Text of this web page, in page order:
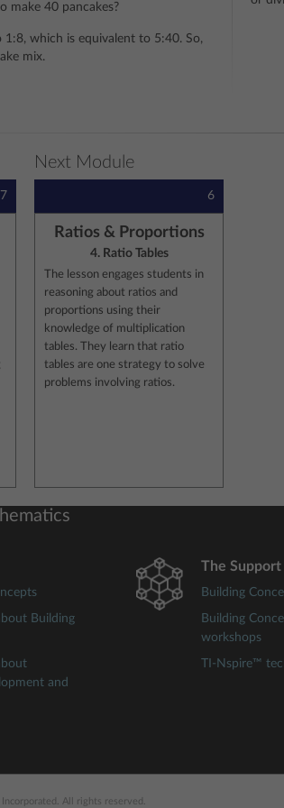
make 40 pancakes?
which is equivalent to 5:40. So,
mix.
Next Module
6
Ratios & Proportions
4. Ratio Tables
The lesson engages students in
reasoning about ratios and
proportions using their
knowledge of multiplication
tables. They learn that ratio
tables are one strategy to solve
problems involving ratios.
Building
and
The Support
Building
Building
workshops
TI-Nspire™
All rights reserved.